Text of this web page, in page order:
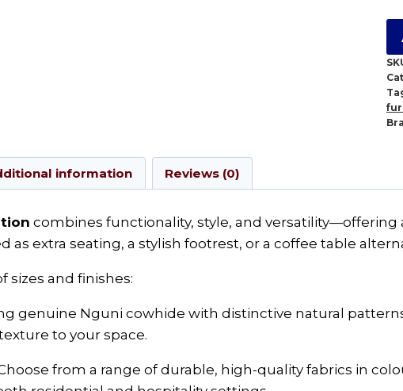
information Reviews (0)
combines functionality, style, and
as extra seating, a stylish footrest, or a coffee table
sizes and finishes:
genuine Nguni cowhide with distinctive natural
to your space.
from a range of durable, high-quality fabrics in